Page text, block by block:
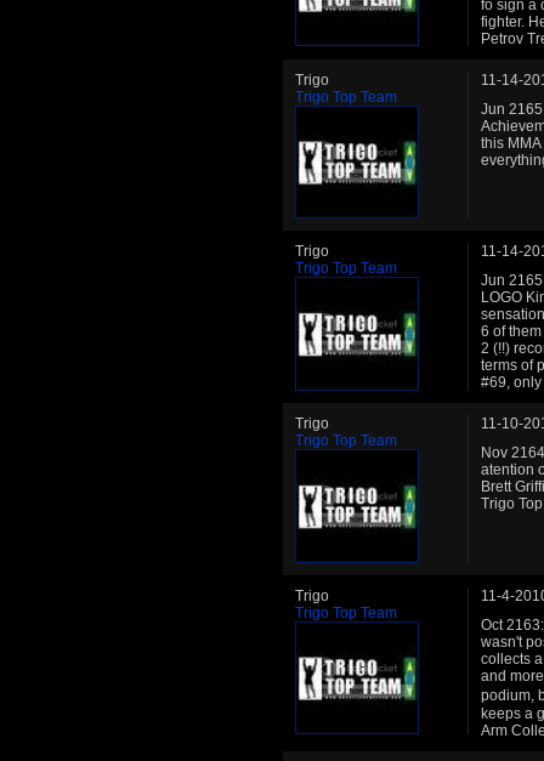
fo sign a
fighter.
Petrov
Trigo
Trigo Top Team
11-14-
Jun
this
Trigo
Trigo Top Team
11-14-
Jun
LOGO
6 of
2 (!!)
terms of
#69,
Trigo
Trigo Top Team
11-10-
Nov
atention
Brett
Trigo
Trigo
Trigo Top Team
11-4-
Oct
wasn't
collects
and
podium,
keeps a
Arm